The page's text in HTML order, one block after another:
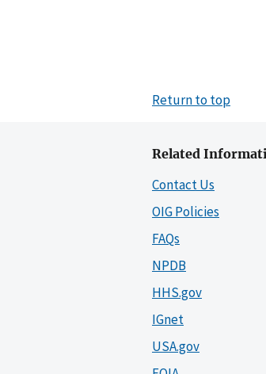
Return to top
Related
Contact Us
OIG Policies
FAQs
NPDB
HHS.gov
IGnet
USA.gov